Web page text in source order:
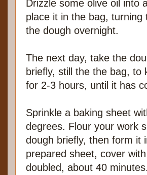
Drizzle some olive oil into
place it in the bag,
the dough overnight.
The next day, take the
briefly, still the the bag,
for 2-3 hours, until it has
Sprinkle a baking sheet
degrees. Flour your work
dough briefly, then form it
prepared sheet, cover
doubled, about 40 minutes.